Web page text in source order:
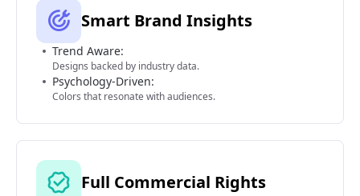
Smart Brand Insights
Trend Aware:
Designs backed by industry data.
Psychology-Driven:
Colors that resonate with audiences.
Full Commercial Rights